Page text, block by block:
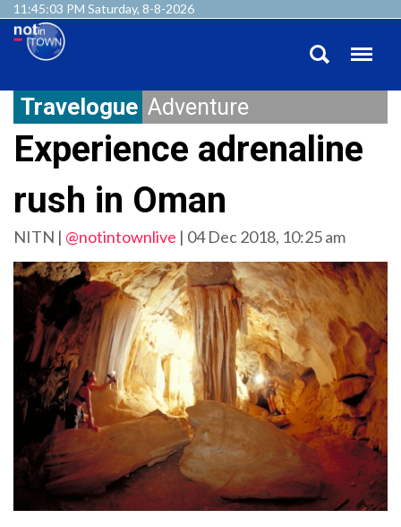
11:45:04 PM Saturday, 8-8-2026
Travelogue Adventure
Experience adrenaline
rush in Oman
NITN | @notintownlive | 04 Dec 2018, 10:25 am